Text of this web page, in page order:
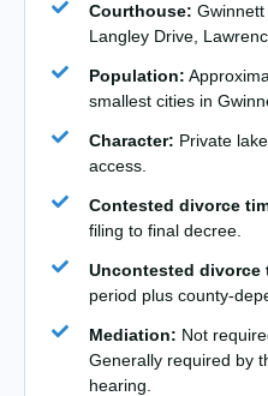
Courthouse:
Langley Drive,
Population:
smallest cities in
Character: Private
access.
Contested divorce
filing to final decree.
Uncontested divorce
period plus county-
Mediation: Not
Generally required by
hearing.